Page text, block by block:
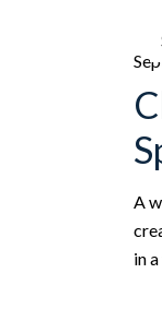
A
in